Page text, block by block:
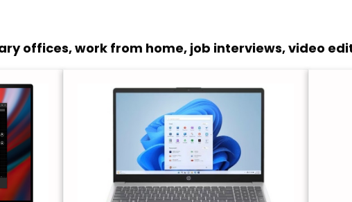
offices, work from home, job interviews, video